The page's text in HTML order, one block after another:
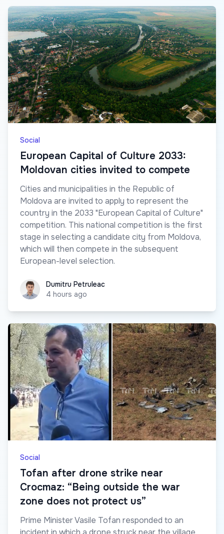
Social
European Capital of Culture 2033:
Moldovan cities invited to compete
Cities and municipalities in the Republic of
Moldova are invited to apply to represent the
country in the 2033 "European Capital of Culture"
competition. This national competition is the first
stage in selecting a candidate city from Moldova,
which will then compete in the subsequent
European-level selection.
Dumitru Petruleac
Dumitru Petruleac
4 hours ago
Social
Tofan after drone strike near
Crocmaz: “Being outside the war
zone does not protect us”
Prime Minister Vasile Tofan responded to an